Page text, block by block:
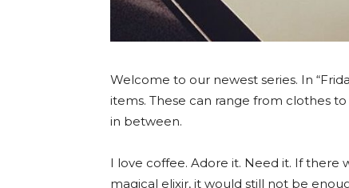
Welcome to our newest series. In
items. These can range from clothes
in between.
I love coffee. Adore it. Need it. If there
magical elixir, it would still not be